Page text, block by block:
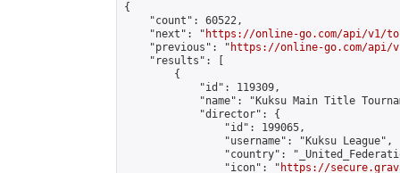
{
    "count": 60522,
    "next": "
https://online-go.com/api/v1/
    "previous": "
https://online-go.com/api/
    "results": [
        {
            "id": 119309,
"name": "Kuksu Main Title
            "director": {
                "id": 199065,
                "username": "Kuksu League",
"country":
                "icon": "
https://